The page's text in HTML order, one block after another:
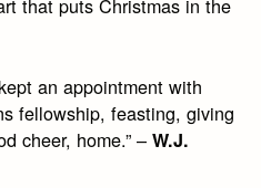
that puts Christmas in the
an appointment with
fellowship, feasting, giving
cheer, home.” –W.J.